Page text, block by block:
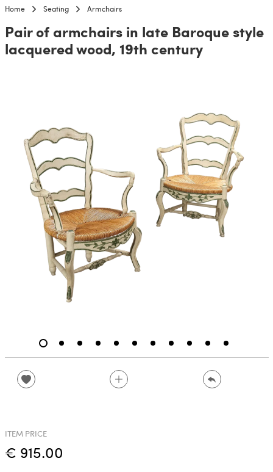
Home Seating Armchairs
Pair of armchairs in late Baroque style
lacquered wood, 19th century
ITEM PRICE
€ 915.00